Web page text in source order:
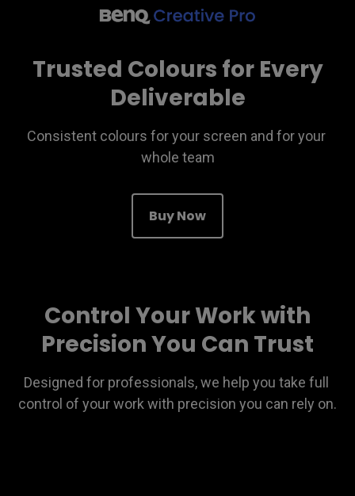
Trusted Colours for Every
Deliverable
Consistent colours for your screen and for your
whole team
Buy Now
Control Your Work with
Precision You Can Trust
Designed for professionals, we help you take full
control of your work with precision you can rely on.